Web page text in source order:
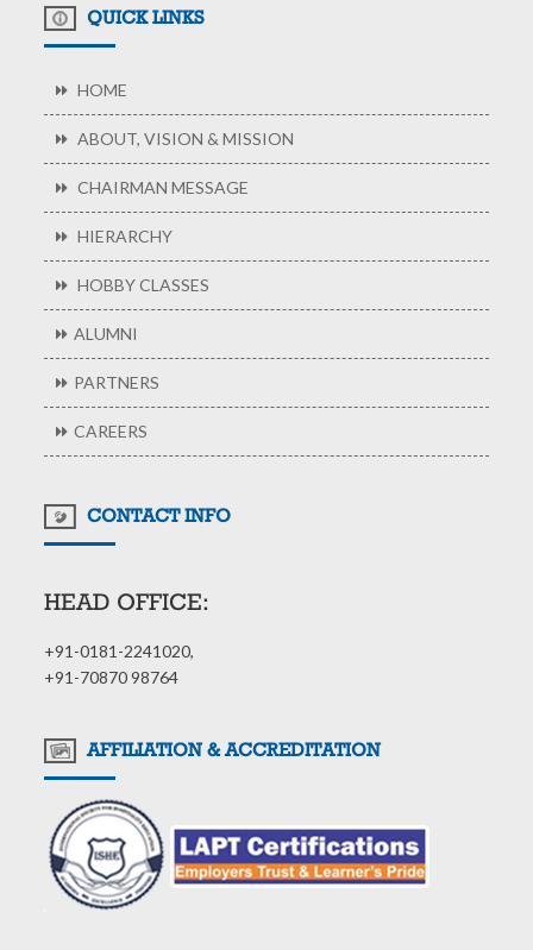
QUICK LINKS
HOME
ABOUT, VISION & MISSION
CHAIRMAN MESSAGE
HIERARCHY
HOBBY CLASSES
ALUMNI
PARTNERS
CAREERS
CONTACT INFO
HEAD OFFICE:
+91-0181-2241020,
+91-70870 98764
AFFILIATION & ACCREDITATION